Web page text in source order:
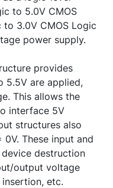
to 5.0V CMOS
to 3.0V CMOS Logic
power supply.
provides
5.5V are applied,
This allows the
interface 5V
structures also
0V. These input and
destruction
output voltage
etc.